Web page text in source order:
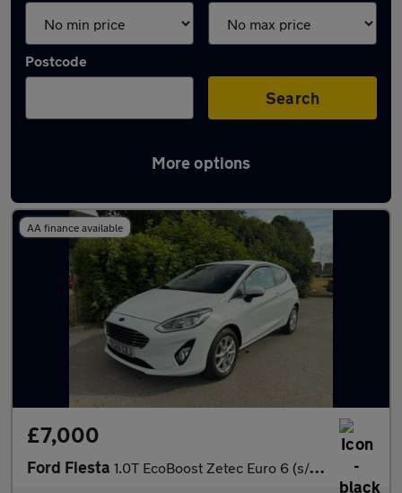
Postcode
Search
More options
Latest used Ford Fiesta in Shipley
AA finance available
£7,000
Ford Fiesta 1.0T EcoBoost Zetec Euro 6 (s/s) 3dr